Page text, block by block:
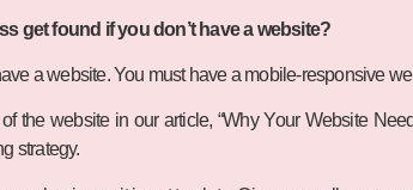
get found if you don’t have a website?
a website. You must have a mobile-responsive
the website in our article, “Why Your Website
strategy.